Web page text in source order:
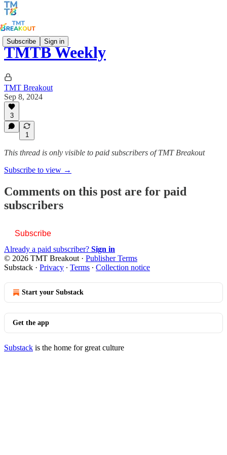
Subscribe Sign in
TMTB Weekly
TMT Breakout
Sep 8, 2024
3
1
This thread is only visible to paid subscribers of TMT Breakout
Subscribe to view →
Comments on this post are for paid
subscribers
Subscribe
Already a paid subscriber? Sign in
© 2026 TMT Breakout · Publisher Terms
Substack · Privacy ∙ Terms ∙ Collection notice
Start your Substack
Get the app
Substack is the home for great culture